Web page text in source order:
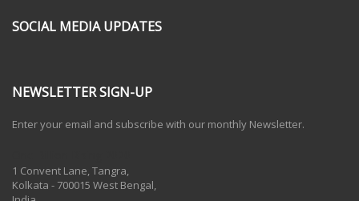
SOCIAL MEDIA UPDATES
NEWSLETTER SIGN-UP
Enter your email and subscribe with our monthly Newsletter.
1 Convent Lane, Tangra,
Kolkata - 700015 West Bengal,